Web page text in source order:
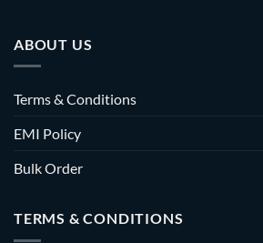
ABOUT US
Terms & Conditions
EMI Policy
Bulk Order
TERMS & CONDITIONS